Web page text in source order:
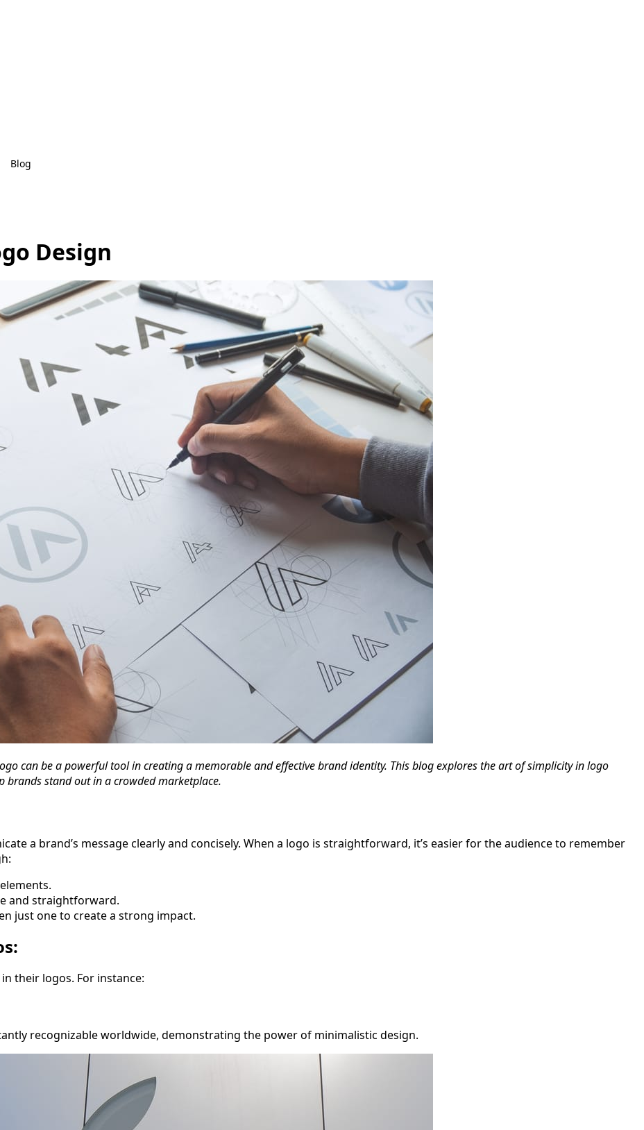
Blog
Design
can be a powerful tool in creating a memorable and effective brand identity. This blog explores the art of simplicity in logo
brands stand out in a crowded marketplace.
a brand’s message clearly and concisely. When a logo is straightforward, it’s easier for the audience to remember
and straightforward.
just one to create a strong impact.
their logos. For instance:
recognizable worldwide, demonstrating the power of minimalistic design.